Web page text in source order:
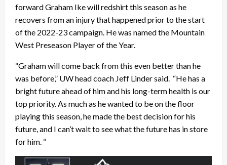
forward Graham Ike will redshirt this season as he
recovers from an injury that happened prior to the start
of the 2022-23 campaign. He was named the Mountain
West Preseason Player of the Year.
“Graham will come back from this even better than he
was before,” UW head coach Jeff Linder said. “He has a
bright future ahead of him and his long-term health is our
top priority. As much as he wanted to be on the floor
playing this season, he made the best decision for his
future, and I can’t wait to see what the future has in store
for him. “